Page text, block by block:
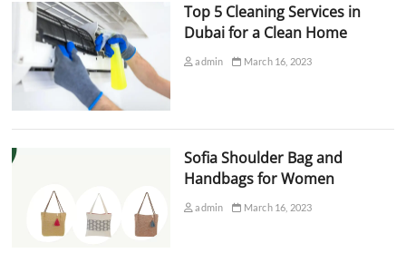
Top 5 Cleaning Services in
Dubai for a Clean Home
admin March 16, 2023
Sofia Shoulder Bag and
Handbags for Women
admin March 16, 2023